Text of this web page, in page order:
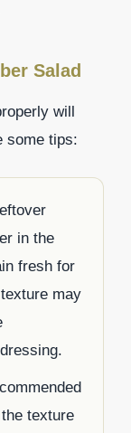
Salad
will
some tips:
in the
fresh for
may
texture